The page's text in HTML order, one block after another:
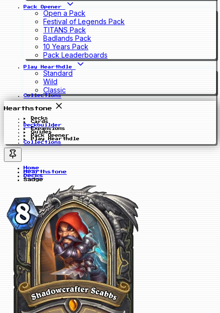
Pack Opener
Open a Pack
Festival of Legends Pack
TITANS Pack
Badlands Pack
10 Years Pack
Pack Leaderboards
Play Hearthdle
Standard
Wild
Classic
Collections
Hearthstone
Decks
Cards
Deckbuilder
Expansions
Guides
Pack Opener
Play Hearthdle
Collections
Home
Hearthstone
Decks
Sadge